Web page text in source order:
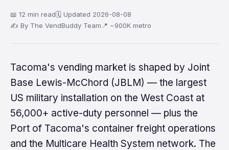
📖 12 min read🗓 Updated 2026-08-08
✍ By The VendBuddy Team 📍 ~900K metro
Tacoma's vending market is shaped by Joint
Base Lewis-McChord (JBLM) — the largest
US military installation on the West Coast at
56,000+ active-duty personnel — plus the
Port of Tacoma's container freight operations
and the Multicare Health System network. The